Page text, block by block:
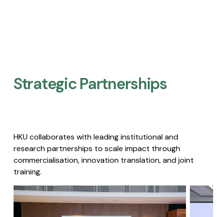
Strategic Partnerships​
HKU collaborates with leading institutional and
research partnerships to scale impact through
commercialisation, innovation translation, and joint
training.